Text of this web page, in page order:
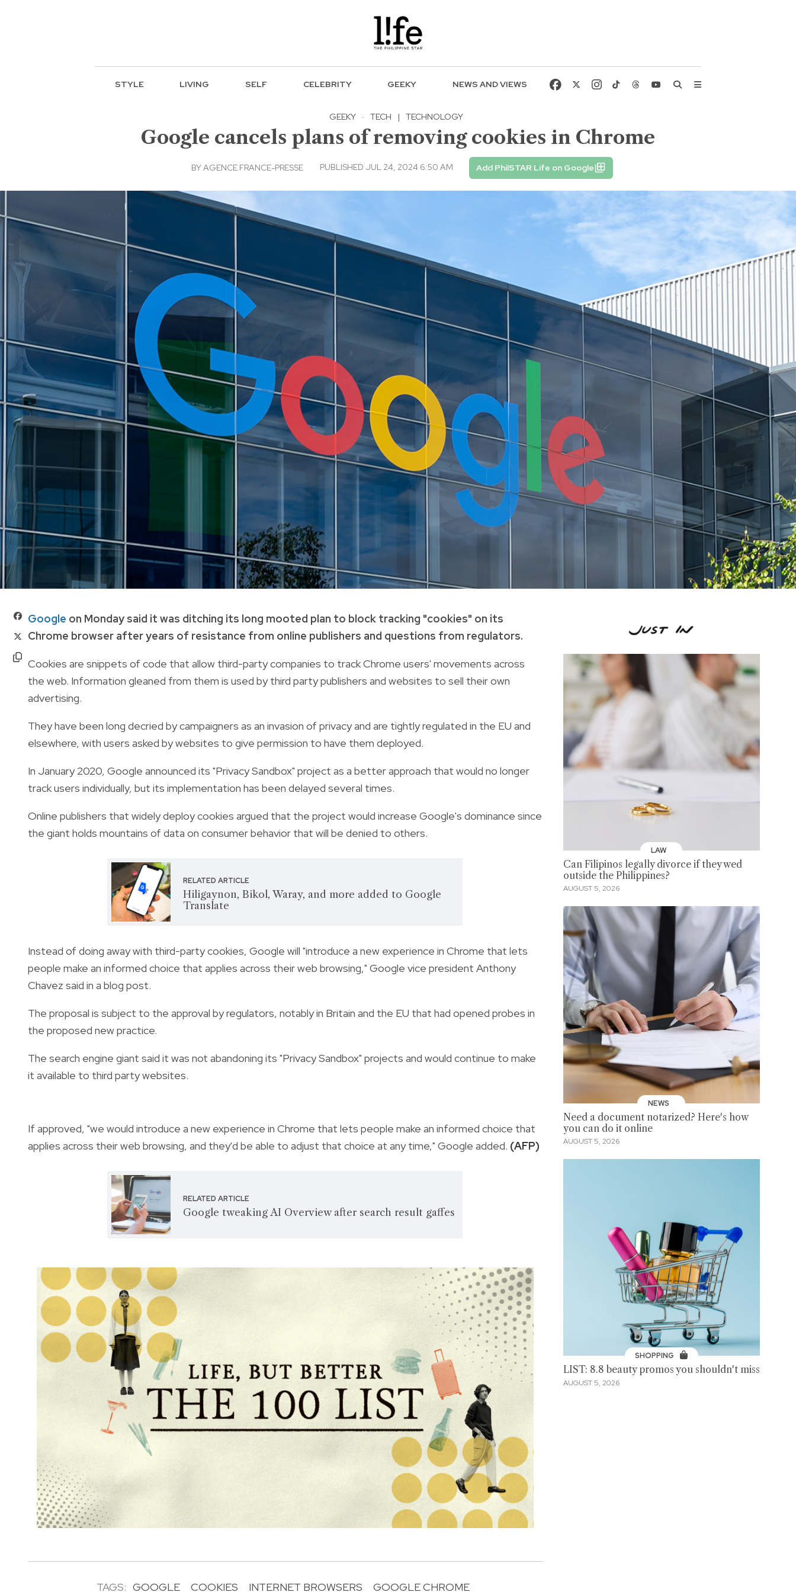
STYLE LIVING SELF CELEBRITY GEEKY NEWS AND VIEWS
GEEKY · TECH | TECHNOLOGY
Google cancels plans of removing cookies in Chrome
BYAGENCE FRANCE-PRESSE PUBLISHED JUL 24, 2024 6:50 AM Add PhilSTAR Life on Google
Google on Monday said it was ditching its long mooted plan to block tracking "cookies" on its
Chrome browser after years of resistance from online publishers and questions from regulators.
Cookies are snippets of code that allow third-party companies to track Chrome users' movements across
the web. Information gleaned from them is used by third party publishers and websites to sell their own
advertising.
They have been long decried by campaigners as an invasion of privacy and are tightly regulated in the EU and
elsewhere, with users asked by websites to give permission to have them deployed.
In January 2020, Google announced its "Privacy Sandbox" project as a better approach that would no longer
track users individually, but its implementation has been delayed several times.
Online publishers that widely deploy cookies argued that the project would increase Google's dominance since
the giant holds mountains of data on consumer behavior that will be denied to others.
RELATED ARTICLE
Hiligaynon, Bikol, Waray, and more added to Google
Translate
Instead of doing away with third-party cookies, Google will "introduce a new experience in Chrome that lets
people make an informed choice that applies across their web browsing," Google vice president Anthony
Chavez said in a blog post.
The proposal is subject to the approval by regulators, notably in Britain and the EU that had opened probes in
the proposed new practice.
The search engine giant said it was not abandoning its "Privacy Sandbox" projects and would continue to make
it available to third party websites.
If approved, "we would introduce a new experience in Chrome that lets people make an informed choice that
applies across their web browsing, and they'd be able to adjust that choice at any time," Google added. (AFP)
RELATED ARTICLE
Google tweaking AI Overview after search result gaffes
TAGS: GOOGLE COOKIES INTERNET BROWSERS GOOGLE CHROME
LAW
Can Filipinos legally divorce if they wed
outside the Philippines?
AUGUST 5, 2026
NEWS
Need a document notarized? Here's how
you can do it online
AUGUST 5, 2026
SHOPPING
LIST: 8.8 beauty promos you shouldn't miss
AUGUST 5, 2026